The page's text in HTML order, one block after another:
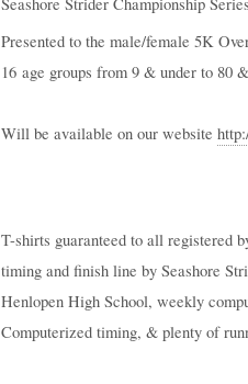
Presented to the male/female 5K
16 age groups from 9 & under to 80
Will be available on our website
T-shirts guaranteed to all registered
timing and finish line by Seashore
Henlopen High School, weekly
Computerized timing, & plenty of